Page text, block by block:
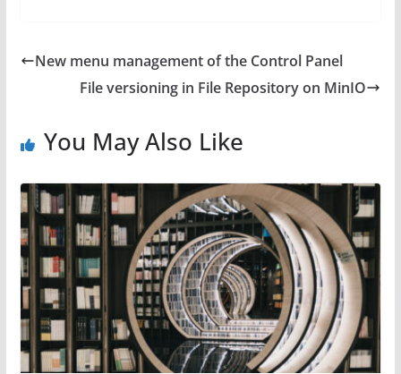
New menu management of the Control Panel
File versioning in File Repository on MinIO
You May Also Like